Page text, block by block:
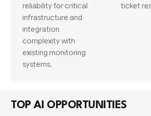
reliability for critical
infrastructure and
integration
complexity with
existing monitoring
systems.
ticket
TOP AI OPPORTUNITIES